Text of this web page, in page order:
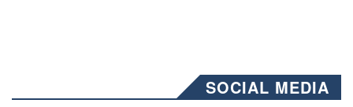
SOCIAL MEDIA